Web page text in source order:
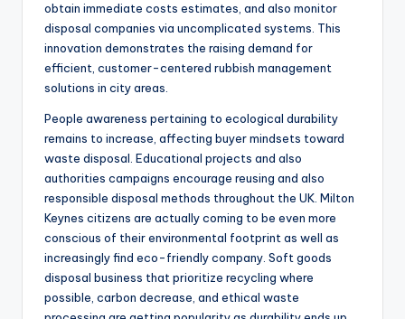
obtain immediate costs estimates, and also monitor
disposal companies via uncomplicated systems. This
innovation demonstrates the raising demand for
efficient, customer-centered rubbish management
solutions in city areas.
People awareness pertaining to ecological durability
remains to increase, affecting buyer mindsets toward
waste disposal. Educational projects and also
authorities campaigns encourage reusing and also
responsible disposal methods throughout the UK. Milton
Keynes citizens are actually coming to be even more
conscious of their environmental footprint as well as
increasingly find eco-friendly company. Soft goods
disposal business that prioritize recycling where
possible, carbon decrease, and ethical waste